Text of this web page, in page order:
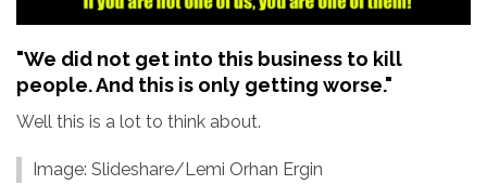
"We did not get into this business to kill
people. And this is only getting worse."
Well this is a lot to think about.
Image: Slideshare/Lemi Orhan Ergin